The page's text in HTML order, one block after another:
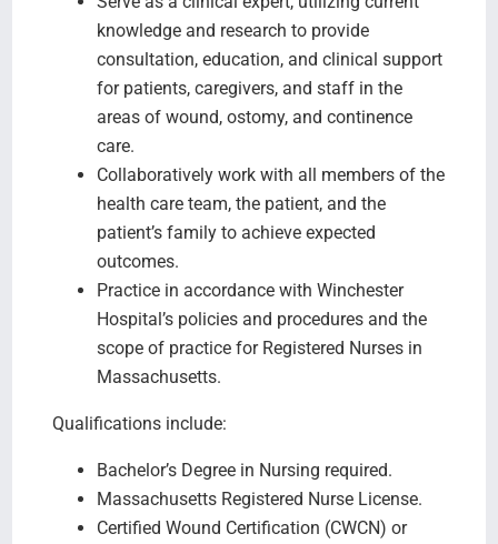
knowledge and research to provide
consultation, education, and clinical support
for patients, caregivers, and staff in the
areas of wound, ostomy, and continence
care.
Collaboratively work with all members of the
health care team, the patient, and the
patient’s family to achieve expected
outcomes.
Practice in accordance with Winchester
Hospital’s policies and procedures and the
scope of practice for Registered Nurses in
Massachusetts.
Qualifications include:
Bachelor’s Degree in Nursing required.
Massachusetts Registered Nurse License.
Certified Wound Certification (CWCN) or